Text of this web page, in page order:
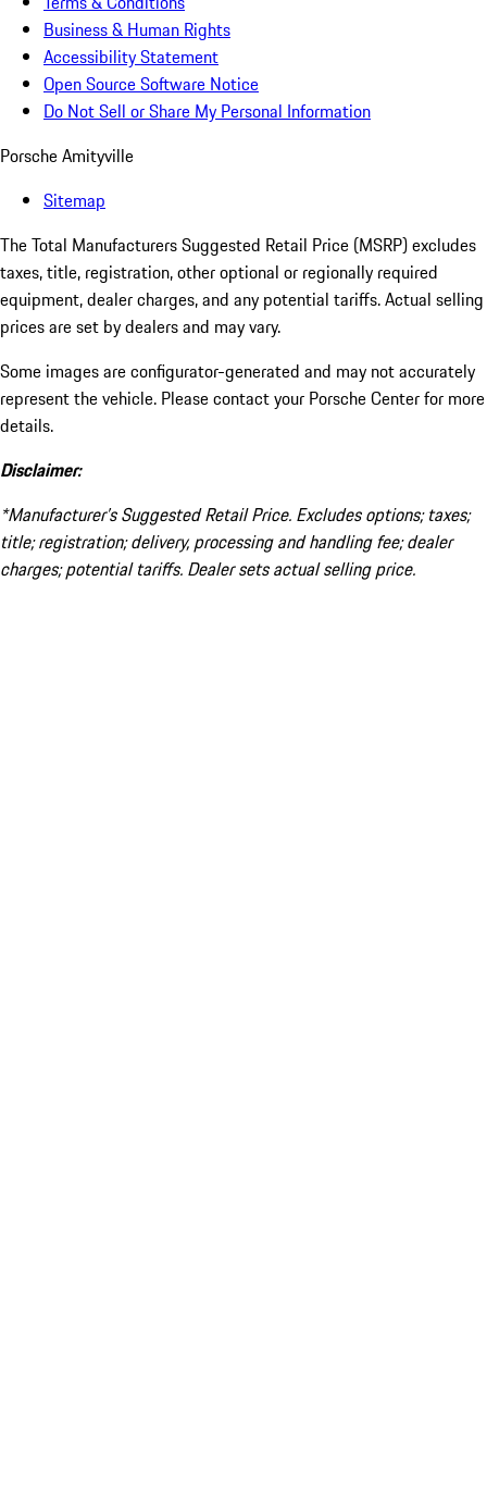
Business & Human Rights
Accessibility Statement
Open Source Software Notice
Do Not Sell or Share My Personal Information
Porsche Amityville
Sitemap
The Total Manufacturers Suggested Retail Price (MSRP) excludes
taxes, title, registration, other optional or regionally required
equipment, dealer charges, and any potential tariffs. Actual selling
prices are set by dealers and may vary.
Some images are configurator-generated and may not accurately
represent the vehicle. Please contact your Porsche Center for more
details.
Disclaimer:
*Manufacturer’s Suggested Retail Price. Excludes options; taxes;
title; registration; delivery, processing and handling fee; dealer
charges; potential tariffs. Dealer sets actual selling price.